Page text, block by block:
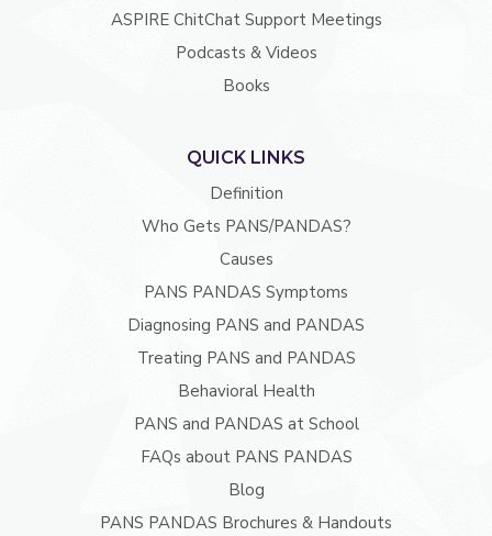
ASPIRE ChitChat Support Meetings
Podcasts & Videos
Books
QUICK LINKS
Definition
Who Gets PANS/PANDAS?
Causes
PANS PANDAS Symptoms
Diagnosing PANS and PANDAS
Treating PANS and PANDAS
Behavioral Health
PANS and PANDAS at School
FAQs about PANS PANDAS
Blog
PANS PANDAS Brochures & Handouts